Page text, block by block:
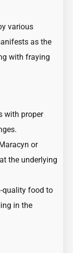
various
as the
with fraying
with proper
or
the underlying
quality food to
in the